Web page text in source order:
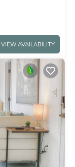
VIEW AVAILABILITY